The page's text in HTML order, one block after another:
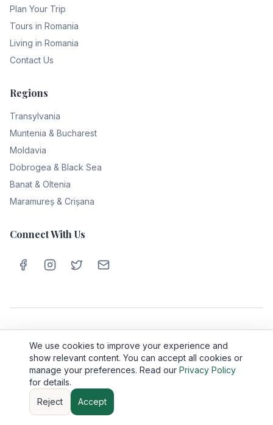
Plan Your Trip
Tours in Romania
Living in Romania
Contact Us
Regions
Transylvania
Muntenia & Bucharest
Moldavia
Dobrogea & Black Sea
Banat & Oltenia
Maramureș & Crișana
Connect With Us
Privacy PolicyCookie PolicyTerms & ConditionsAbout Us
Contact
©2026Romania Travel Tips. All rights reserved.
Made with ❤️ for travelers exploring the beauty of Romania
We use cookies to improve your experience and
show relevant content. You can accept all cookies or
manage your preferences. Read our Privacy Policy
for details.
Reject
Accept